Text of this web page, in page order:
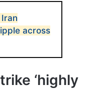
across
‘highly